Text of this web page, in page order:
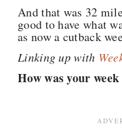
And that was 32
good to have what
as now a cutback
Linking up with
How was your